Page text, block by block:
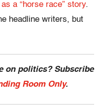
a “horse race” story.
headline writers, but
on politics? Subscribe
Room Only.